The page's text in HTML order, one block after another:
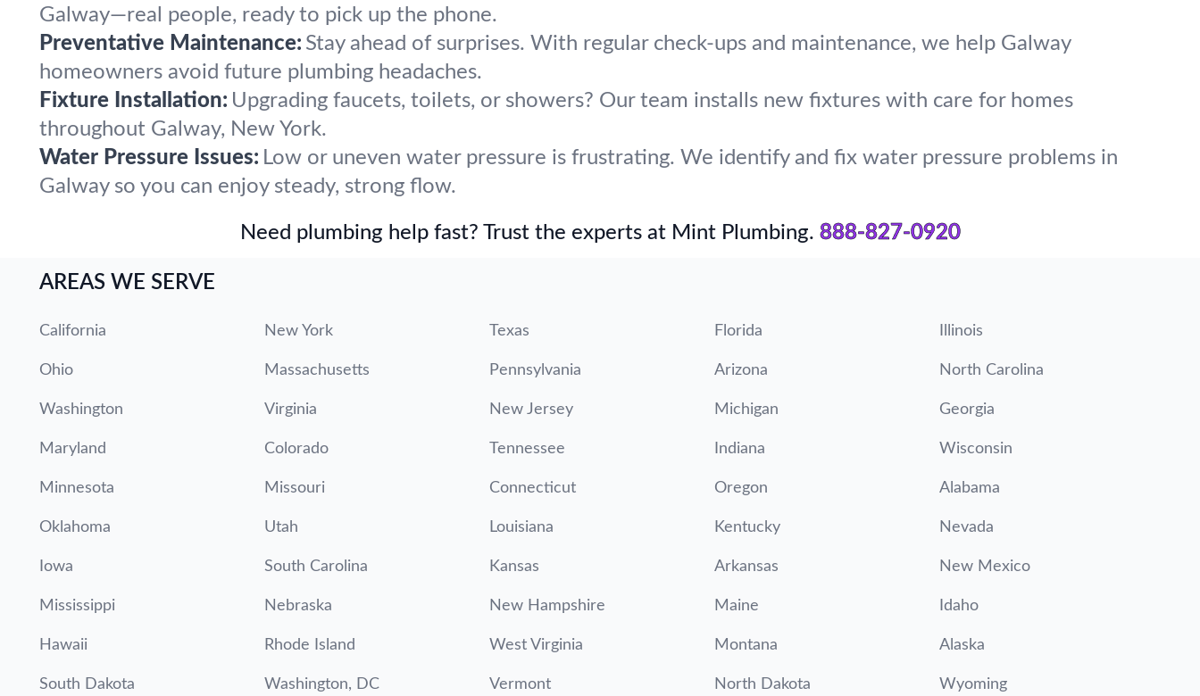
Galway—real people, ready to pick up the phone.
Preventative Maintenance: Stay ahead of surprises. With regular check-ups and maintenance, we help Galway
homeowners avoid future plumbing headaches.
Fixture Installation: Upgrading faucets, toilets, or showers? Our team installs new fixtures with care for homes
throughout Galway, New York.
Water Pressure Issues: Low or uneven water pressure is frustrating. We identify and fix water pressure problems in
Galway so you can enjoy steady, strong flow.
Need plumbing help fast? Trust the experts at Mint Plumbing. 888-827-0920
AREAS WE SERVE
California New York Texas Florida Illinois
Ohio Massachusetts Pennsylvania Arizona North Carolina
Washington Virginia New Jersey Michigan Georgia
Maryland Colorado Tennessee Indiana Wisconsin
Minnesota Missouri Connecticut Oregon Alabama
Oklahoma Utah Louisiana Kentucky Nevada
Iowa South Carolina Kansas Arkansas New Mexico
Mississippi Nebraska New Hampshire Maine Idaho
Hawaii Rhode Island West Virginia Montana Alaska
South Dakota Washington, DC Vermont North Dakota Wyoming